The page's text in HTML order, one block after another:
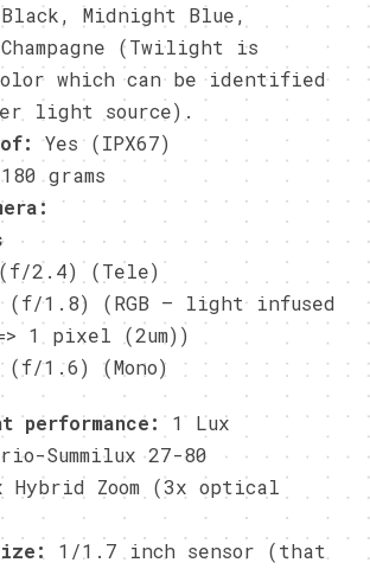
Black, Midnight Blue,
(Twilight is
which can be identified
light source).
Yes (IPX67)
180 grams
(f/2.4) (Tele)
(f/1.8) (RGB – light infused
1 pixel (2um))
(f/1.6) (Mono)
performance: 1 Lux
Summilux 27-80
Hybrid Zoom (3x optical
1/1.7 inch sensor (that